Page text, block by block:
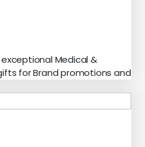
Medical &
for Brand promotions and